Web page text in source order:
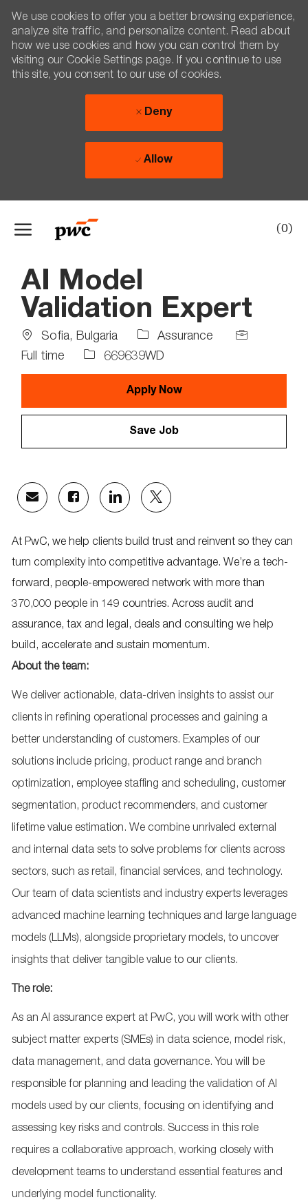
(0)
We use cookies to offer you a better browsing experience,
analyze site traffic, and personalize content. Read about
how we use cookies and how you can control them by
visiting our Cookie Settings page. If you continue to use
this site, you consent to our use of cookies.
Deny
Allow
AI Model
Validation Expert
Location
Sofia, Bulgaria Assurance
Job
Full time
Job
Id
669639WD
Apply Now
Save Job
Share
via
email
Share
via
Facebook
Share
via
LinkedIn
Share
via
twitter
At PwC, we help clients build trust and reinvent so they can
turn complexity into competitive advantage. We’re a tech-
forward, people-empowered network with more than
370,000 people in 149 countries. Across audit and
assurance, tax and legal, deals and consulting we help
build, accelerate and sustain momentum.
About the team:
We deliver actionable, data-driven insights to assist our
clients in refining operational processes and gaining a
better understanding of customers. Examples of our
solutions include pricing, product range and branch
optimization, employee staffing and scheduling, customer
segmentation, product recommenders, and customer
lifetime value estimation. We combine unrivaled external
and internal data sets to solve problems for clients across
sectors, such as retail, financial services, and technology.
Our team of data scientists and industry experts leverages
advanced machine learning techniques and large language
models (LLMs), alongside proprietary models, to uncover
insights that deliver tangible value to our clients.
The role:
As an AI assurance expert at PwC, you will work with other
subject matter experts (SMEs) in data science, model risk,
data management, and data governance. You will be
responsible for planning and leading the validation of AI
models used by our clients, focusing on identifying and
assessing key risks and controls. Success in this role
requires a collaborative approach, working closely with
development teams to understand essential features and
underlying model functionality.